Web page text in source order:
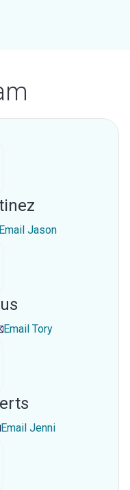
Email Jason
Email Tory
Email Jenni